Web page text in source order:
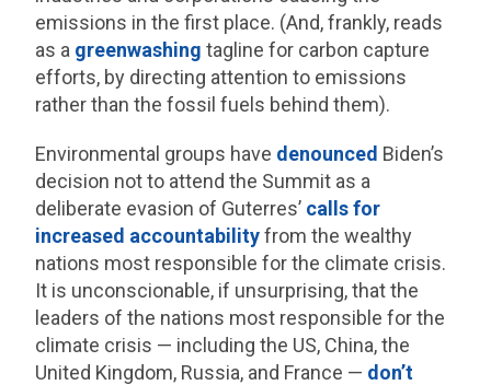
emissions in the first place. (And, frankly, reads
as a greenwashing tagline for carbon capture
efforts, by directing attention to emissions
rather than the fossil fuels behind them).
Environmental groups have denounced Biden’s
decision not to attend the Summit as a
deliberate evasion of Guterres’ calls for
increased accountabilityfrom the wealthy
nations most responsible for the climate crisis.
It is unconscionable, if unsurprising, that the
leaders of the nations most responsible for the
climate crisis — including the US, China, the
United Kingdom, Russia, and France — don’t